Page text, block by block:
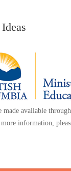
available
information,